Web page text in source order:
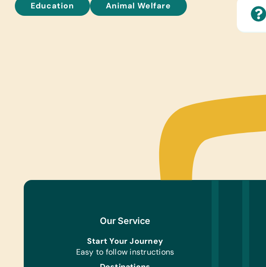
Education Animal Welfare
Our Service
Start Your Journey
Easy to follow instructions